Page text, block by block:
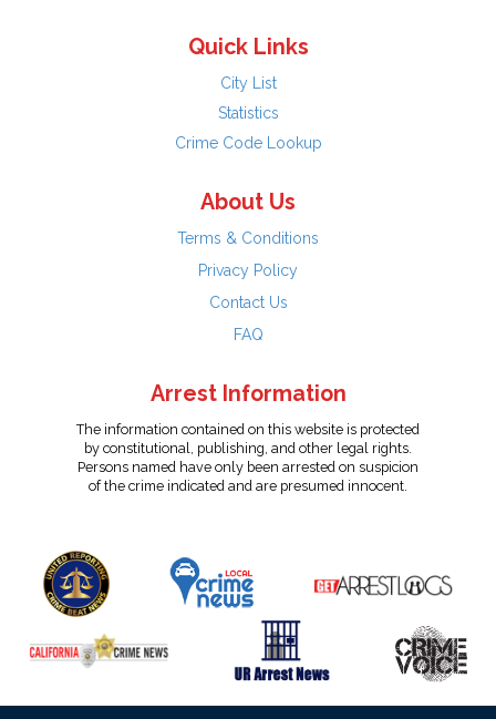
Quick Links
City List
Statistics
Crime Code Lookup
About Us
Terms & Conditions
Privacy Policy
Contact Us
FAQ
Arrest Information
The information contained on this website is protected
by constitutional, publishing, and other legal rights.
Persons named have only been arrested on suspicion
of the crime indicated and are presumed innocent.